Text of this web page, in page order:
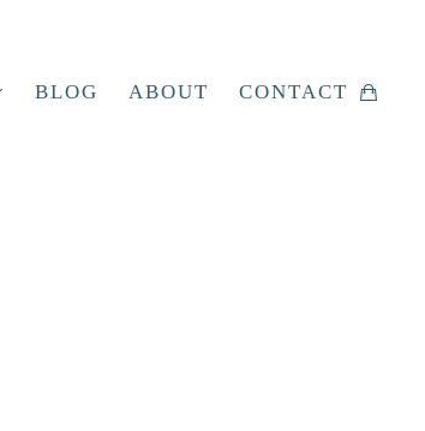
BLOG ABOUT CONTACT